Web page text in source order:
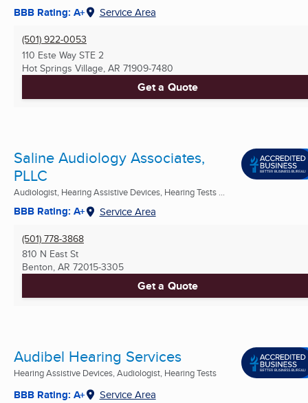
BBB Rating: A+ Service Area
(501) 922-0053
110 Este Way STE 2
Hot Springs Village, AR 71909-7480
Get a Quote
Saline Audiology Associates,
PLLC
Audiologist, Hearing Assistive Devices, Hearing Tests ...
BBB Rating: A+ Service Area
(501) 778-3868
810 N East St
Benton, AR 72015-3305
Get a Quote
Audibel Hearing Services
Hearing Assistive Devices, Audiologist, Hearing Tests
BBB Rating: A+ Service Area